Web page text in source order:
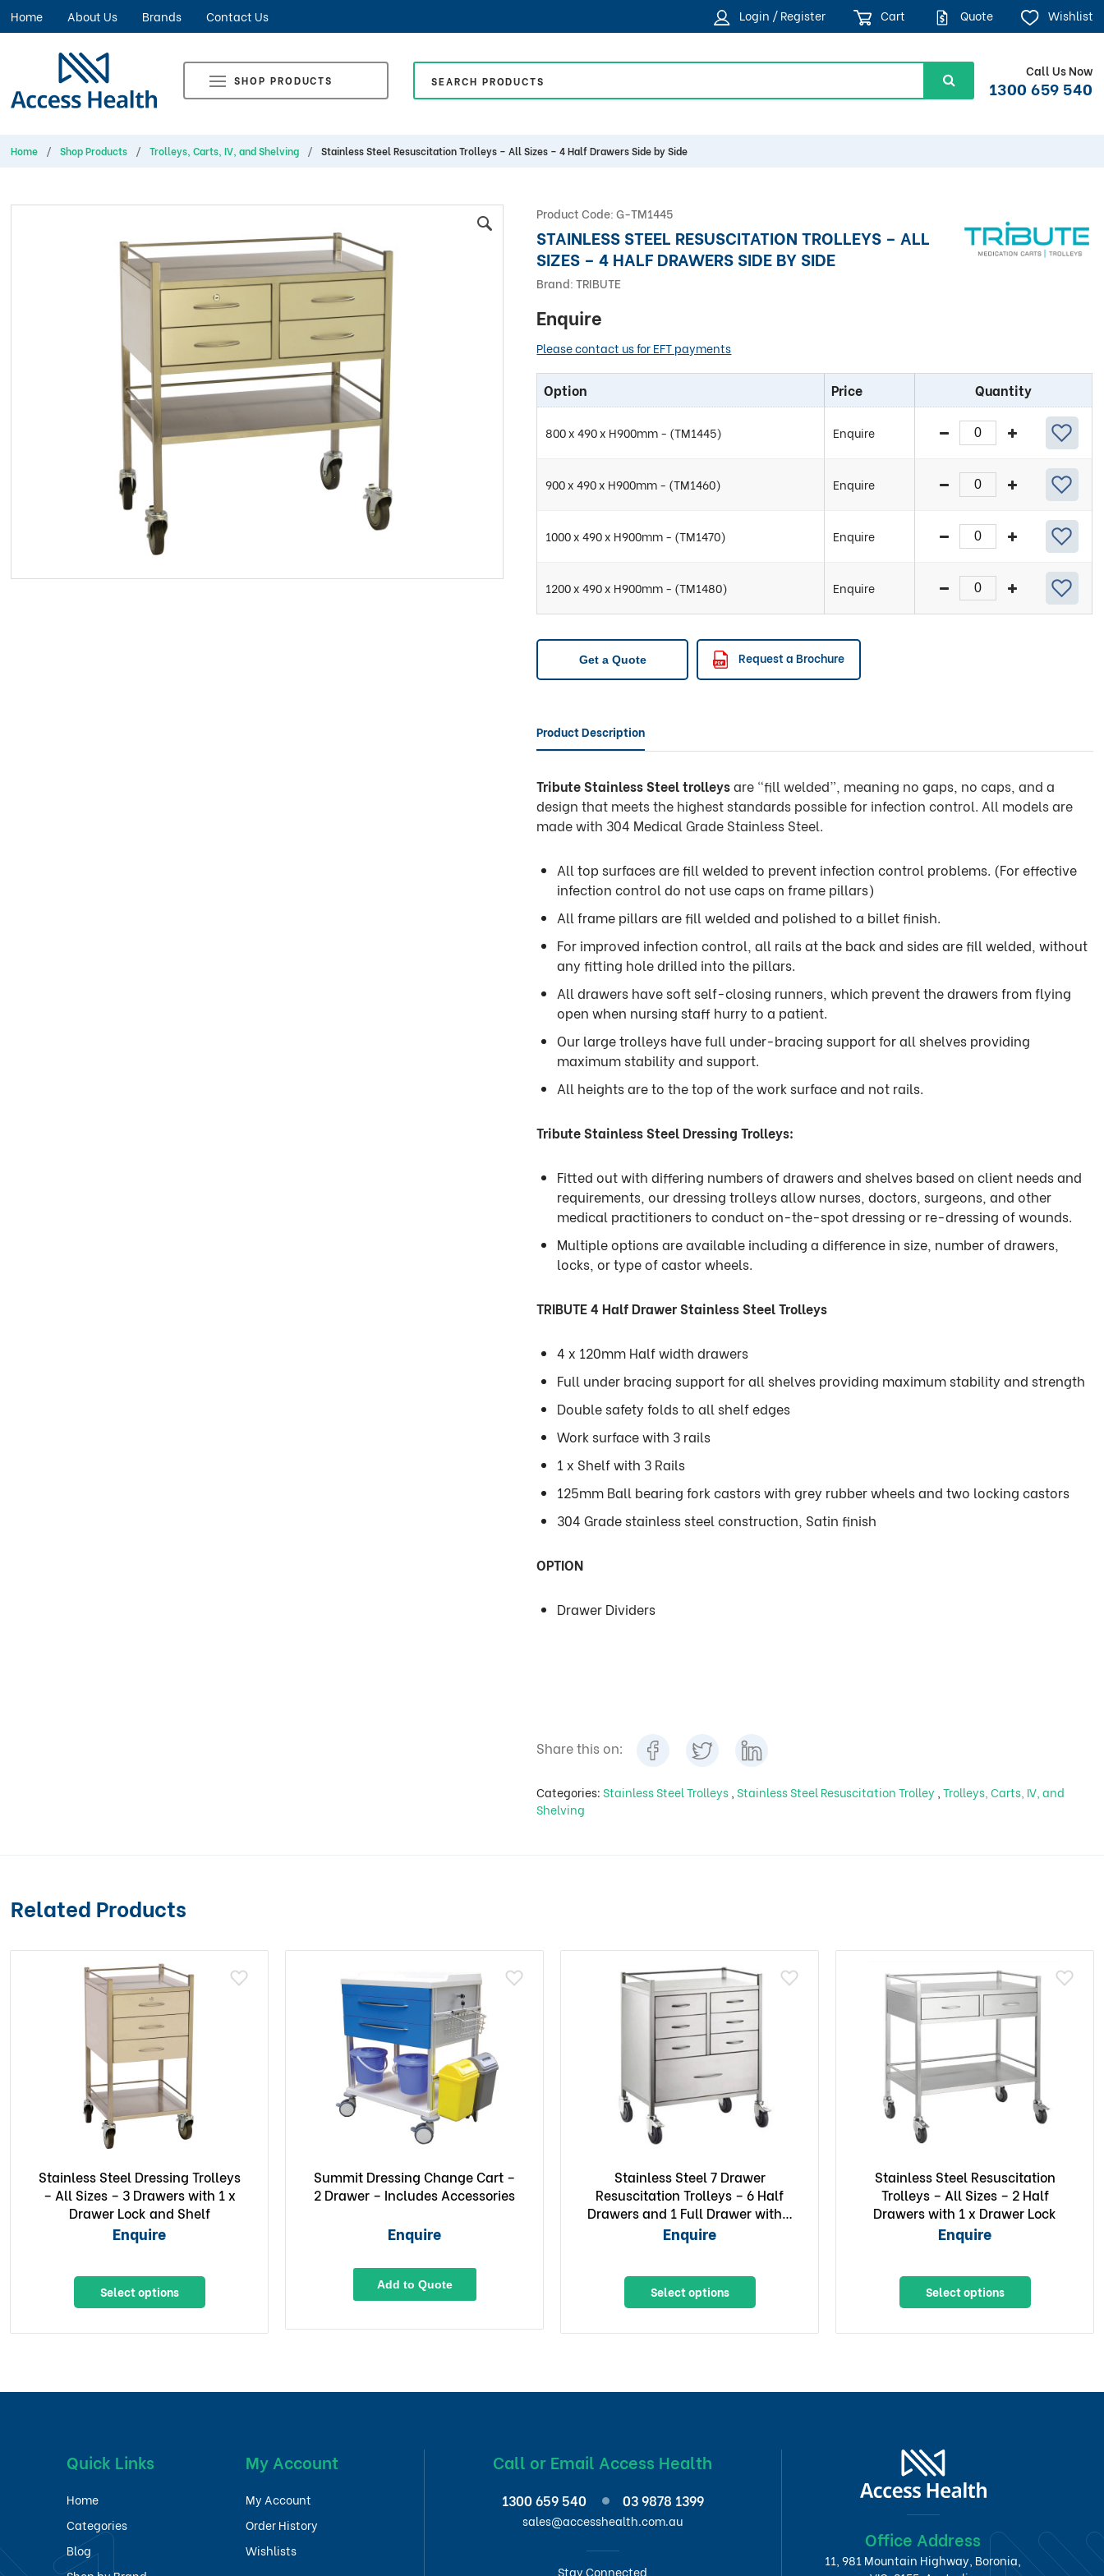
Home About Us Brands Contact Us Login / Register Cart Quote Wishlist
SHOP PRODUCTS
Call Us Now
1300 659 540
Home Shop Products Trolleys, Carts, IV, and Shelving Stainless Steel Resuscitation Trolleys – All Sizes – 4 Half Drawers Side by Side
Product Code:G-TM1445
STAINLESS STEEL RESUSCITATION TROLLEYS – ALL
SIZES – 4 HALF DRAWERS SIDE BY SIDE
Brand:TRIBUTE
Enquire
Please contact us for EFT payments
Option Price Quantity
800 x 490 x H900mm - (TM1445) Enquire
900 x 490 x H900mm - (TM1460) Enquire
1000 x 490 x H900mm - (TM1470) Enquire
1200 x 490 x H900mm - (TM1480) Enquire
Get a Quote Request a Brochure
Product Description
Tribute Stainless Steel trolleysare “fill welded”, meaning no gaps, no caps, and a
design that meets the highest standards possible for infection control. All models are
made with 304 Medical Grade Stainless Steel.
All top surfaces are fill welded to prevent infection control problems. (For effective
infection control do not use caps on frame pillars)
All frame pillars are fill welded and polished to a billet finish.
For improved infection control, all rails at the back and sides are fill welded, without
any fitting hole drilled into the pillars.
All drawers have soft self-closing runners, which prevent the drawers from flying
open when nursing staff hurry to a patient.
Our large trolleys have full under-bracing support for all shelves providing
maximum stability and support.
All heights are to the top of the work surface and not rails.
Tribute Stainless Steel Dressing Trolleys:
Fitted out with differing numbers of drawers and shelves based on client needs and
requirements, our dressing trolleys allow nurses, doctors, surgeons, and other
medical practitioners to conduct on-the-spot dressing or re-dressing of wounds.
Multiple options are available including a difference in size, number of drawers,
locks, or type of castor wheels.
TRIBUTE 4 Half Drawer Stainless Steel Trolleys
4 x 120mm Half width drawers
Full under bracing support for all shelves providing maximum stability and strength
Double safety folds to all shelf edges
Work surface with 3 rails
1 x Shelf with 3 Rails
125mm Ball bearing fork castors with grey rubber wheels and two locking castors
304 Grade stainless steel construction, Satin finish
OPTION
Drawer Dividers
Share this on:
Categories:Stainless Steel Trolleys ,Stainless Steel Resuscitation Trolley ,Trolleys, Carts, IV, and
Shelving
Related Products
Stainless Steel Dressing Trolleys
– All Sizes – 3 Drawers with 1 x
Drawer Lock and Shelf
Enquire
Select options
Summit Dressing Change Cart –
2 Drawer – Includes Accessories
Enquire
Add to Quote
Stainless Steel 7 Drawer
Resuscitation Trolleys – 6 Half
Drawers and 1 Full Drawer with 1
x Lockable Drawer
Enquire
Select options
Stainless Steel Resuscitation
Trolleys – All Sizes – 2 Half
Drawers with 1 x Drawer Lock
Enquire
Select options
Quick Links
Home
Categories
Blog
My Account
My Account
Order History
Wishlists
Call or Email Access Health
1300 659 540 03 9878 1399
sales@accesshealth.com.au
Stay Connected
Office Address
11, 981 Mountain Highway, Boronia,